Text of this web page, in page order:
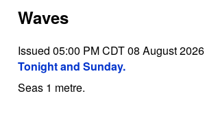
Waves
Issued 05:00 PM CDT 08 August 2026
Tonight and Sunday.
Seas 1 metre.